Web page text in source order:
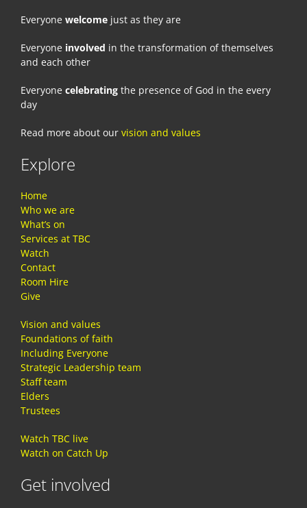
Everyone welcome just as they are
Everyone involved in the transformation of themselves
and each other
Everyone celebrating the presence of God in the every
day
Read more about our vision and values
Explore
Home
Who we are
What’s on
Services at TBC
Watch
Contact
Room Hire
Give
Vision and values
Foundations of faith
Including Everyone
Strategic Leadership team
Staff team
Elders
Trustees
Watch TBC live
Watch on Catch Up
Get involved